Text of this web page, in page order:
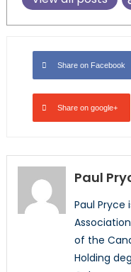
Share on Facebook
Share on google+
Paul
Paul Pryce
of the
Holding